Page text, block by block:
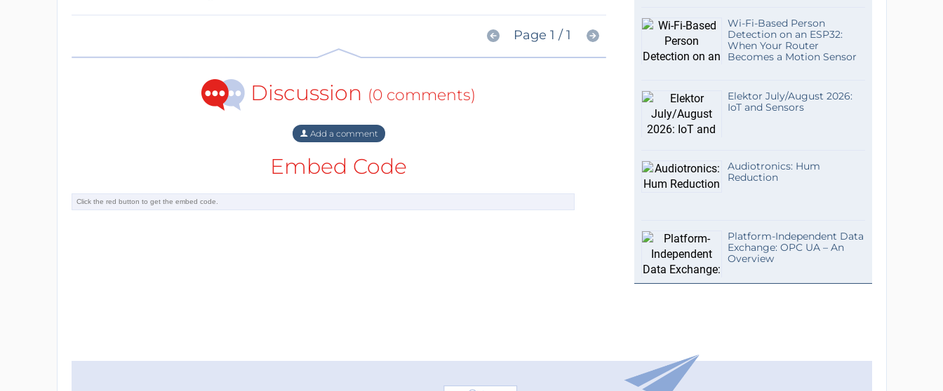
Page 1 / 1
Discussion (0 comments)
Add a comment
Embed Code
Wi-Fi-Based Person
Detection on an ESP32:
When Your Router
Becomes a Motion Sensor
Elektor July/August 2026:
IoT and Sensors
Audiotronics: Hum
Reduction
Platform-Independent Data
Exchange: OPC UA – An
Overview